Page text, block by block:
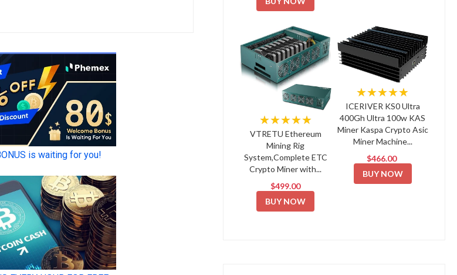
★★★★★
VTRETU Ethereum
Mining Rig
System,Complete ETC
Crypto Miner with...
$499.00
BUY NOW
★★★★★
ICERIVER KS0 Ultra
400Gh Ultra 100w KAS
Miner Kaspa Crypto Asic
Miner Machine...
$466.00
BUY NOW